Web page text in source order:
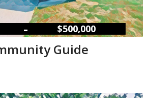
– $500,000
Guide